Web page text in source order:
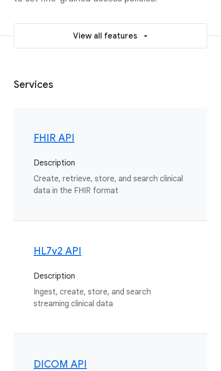
View all features
Services
FHIR API
Description
Create, retrieve, store, and search clinical
data in the FHIR format
HL7v2 API
Description
Ingest, create, store, and search
streaming clinical data
DICOM API